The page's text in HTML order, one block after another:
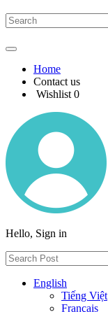
Home
Contact us
Wishlist 0
Hello, Sign in
English
Tiếng Việt
Français